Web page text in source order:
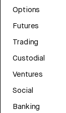
Options
Futures
Trading
Custodial
Ventures
Social
Banking